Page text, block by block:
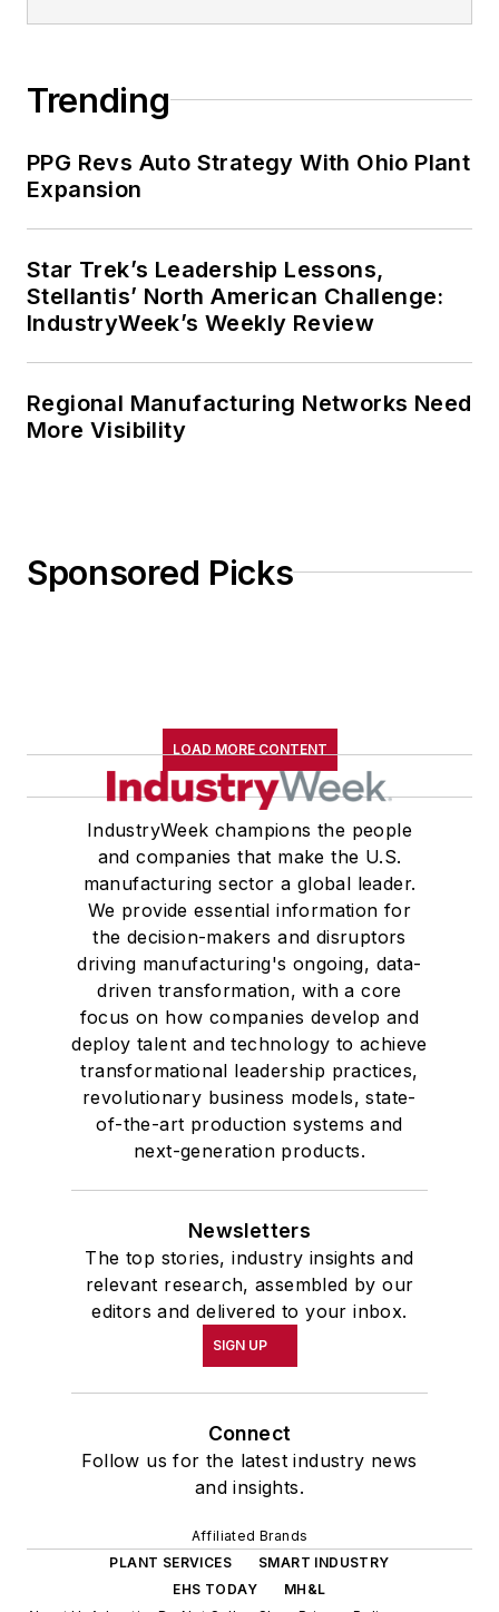
Trending
PPG Revs Auto Strategy With Ohio Plant
Expansion
Star Trek’s Leadership Lessons,
Stellantis’ North American Challenge:
IndustryWeek’s Weekly Review
Regional Manufacturing Networks Need
More Visibility
Sponsored Picks
LOAD MORE CONTENT
IndustryWeek champions the people
and companies that make the U.S.
manufacturing sector a global leader.
We provide essential information for
the decision-makers and disruptors
driving manufacturing's ongoing, data-
driven transformation, with a core
focus on how companies develop and
deploy talent and technology to achieve
transformational leadership practices,
revolutionary business models, state-
of-the-art production systems and
next-generation products.
Newsletters
The top stories, industry insights and
relevant research, assembled by our
editors and delivered to your inbox.
SIGN UP
Connect
Follow us for the latest industry news
and insights.
Affiliated Brands
PLANT SERVICES
SMART INDUSTRY
EHS TODAY
MH&L